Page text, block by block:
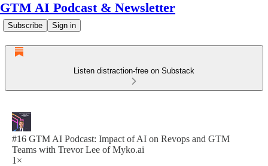
GTM AI Podcast & Newsletter
Subscribe Sign in
Listen distraction-free on Substack
#16 GTM AI Podcast: Impact of AI on Revops and GTM
Teams with Trevor Lee of Myko.ai
1×